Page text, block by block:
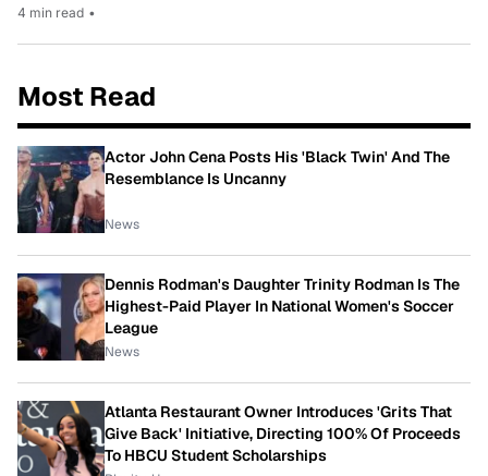
4 min read •
Most Read
Actor John Cena Posts His 'Black Twin' And The
Resemblance Is Uncanny
News
Dennis Rodman's Daughter Trinity Rodman Is The
Highest-Paid Player In National Women's Soccer
League
News
Atlanta Restaurant Owner Introduces 'Grits That
Give Back' Initiative, Directing 100% Of Proceeds
To HBCU Student Scholarships